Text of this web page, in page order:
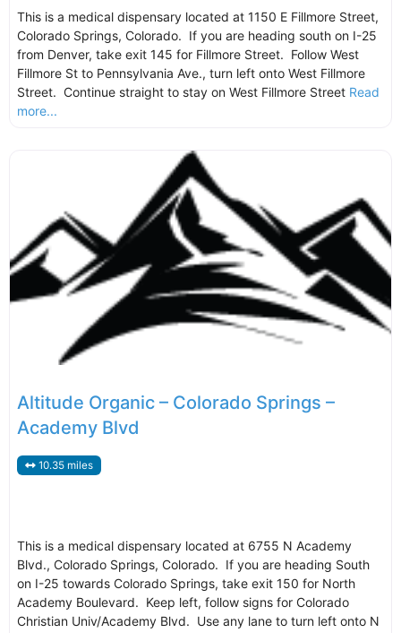
This is a medical dispensary located at 1150 E Fillmore Street,
Colorado Springs, Colorado. If you are heading south on I-25
from Denver, take exit 145 for Fillmore Street. Follow West
Fillmore St to Pennsylvania Ave., turn left onto West Fillmore
Street. Continue straight to stay on West Fillmore Street Read
more...
Altitude Organic – Colorado Springs –
Academy Blvd
10.35 miles
This is a medical dispensary located at 6755 N Academy
Blvd., Colorado Springs, Colorado. If you are heading South
on I-25 towards Colorado Springs, take exit 150 for North
Academy Boulevard. Keep left, follow signs for Colorado
Christian Univ/Academy Blvd. Use any lane to turn left onto N